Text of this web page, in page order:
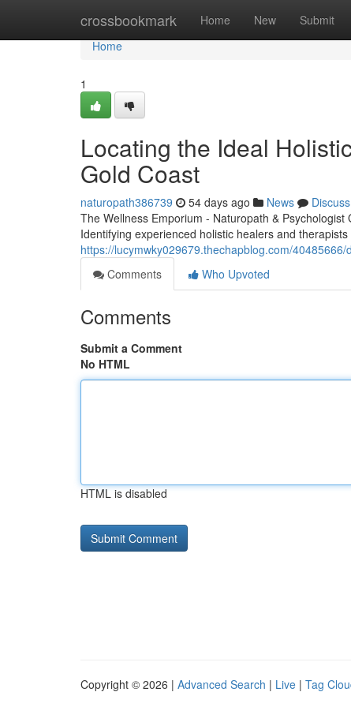
crossbookmark Home New Submit
Home
Home
1
Locating the Ideal
Gold Coast
naturopath386739 54 days ago News
Discuss
The Wellness Emporium - Naturopath &
Identifying experienced holistic healers and
https://lucymwky029679.thechapblog.com/
Comments
Who Upvoted
Comments
Submit a Comment
No HTML
HTML is disabled
Copyright © 2026 | Advanced Search | Live | Tag